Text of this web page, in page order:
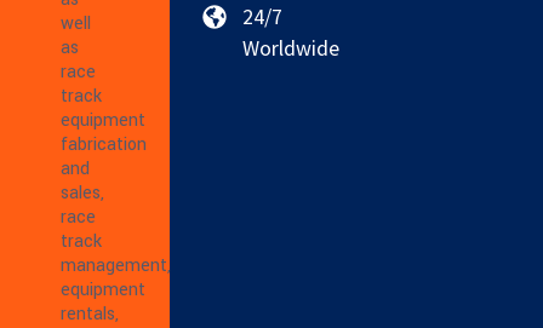
well
as
race
track
equipment
fabrication
and
sales,
race
track
management,
equipment
rentals,
24/7
Worldwide